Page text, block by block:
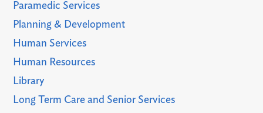
Paramedic Services
Planning & Development
Human Services
Human Resources
Library
Long Term Care and Senior Services